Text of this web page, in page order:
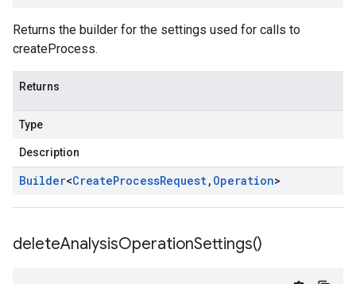
Returns the builder for the settings used for calls to
createProcess.
Returns
Type
Description
Builder<CreateProcessRequest, Operation>
deleteAnalysisOperationSettings()